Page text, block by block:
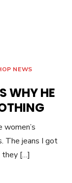
NEWS
WHY HE
women’s
The jeans I got
they […]